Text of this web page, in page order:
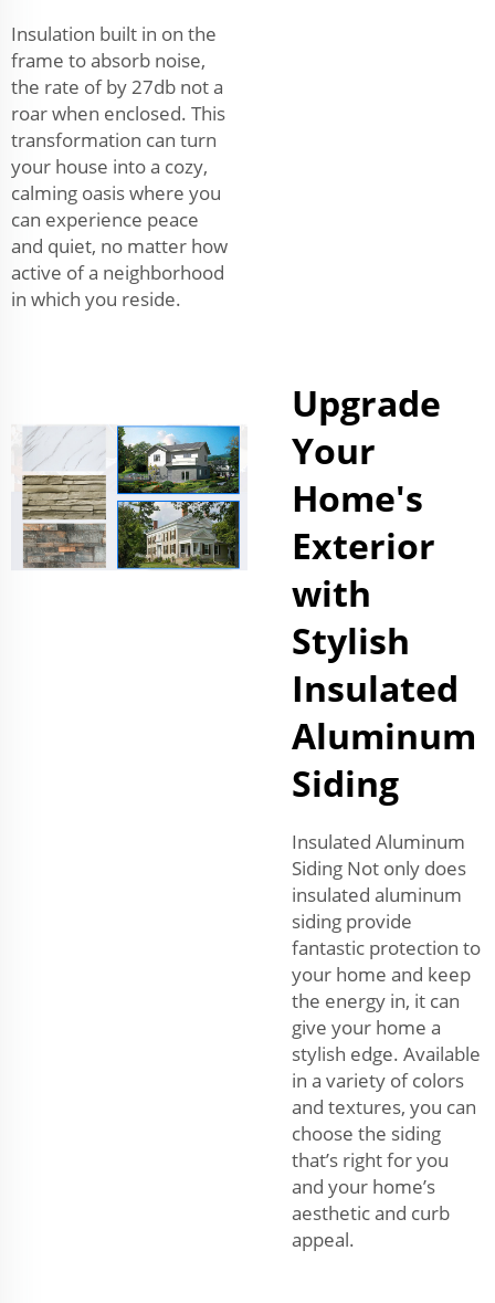
Insulation built in on the
frame to absorb noise,
the rate of by 27db not a
roar when enclosed. This
transformation can turn
your house into a cozy,
calming oasis where you
can experience peace
and quiet, no matter how
active of a neighborhood
in which you reside.
Upgrade
Your
Home's
Exterior
with
Stylish
Insulated
Aluminum
Siding
Insulated Aluminum
Siding Not only does
insulated aluminum
siding provide
fantastic protection to
your home and keep
the energy in, it can
give your home a
stylish edge. Available
in a variety of colors
and textures, you can
choose the siding
that’s right for you
and your home’s
aesthetic and curb
appeal.